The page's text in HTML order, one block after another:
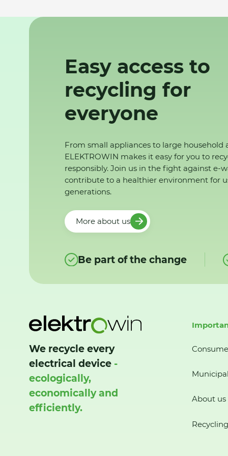
Easy access to
recycling for
everyone
From small appliances to large household
ELEKTROWIN makes it easy for you to
responsibly. Join us in the fight against e-
contribute to a healthier environment for
generations.
More about us
Be part of the change
We recycle every
electrical device -
ecologically,
economically and
efficiently.
About us